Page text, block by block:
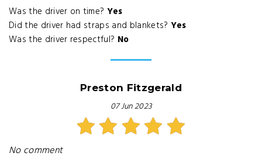
Was the driver on time? Yes
Did the driver had straps and blankets? Yes
Was the driver respectful? No
Preston Fitzgerald
07 Jun 2023
No comment